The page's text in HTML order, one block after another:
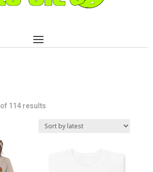
114 resultsSorted
latest